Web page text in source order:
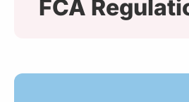
FCA